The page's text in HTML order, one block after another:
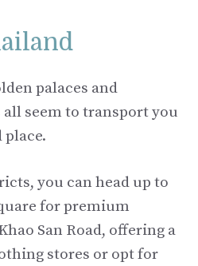
palaces and
seem to transport you
place.
you can head up to
for premium
San Road, offering a
stores or opt for